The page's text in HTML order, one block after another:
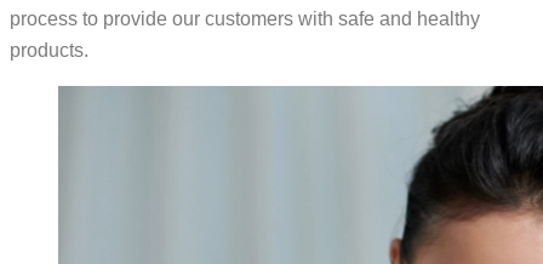
process to provide our customers with safe and healthy
products.